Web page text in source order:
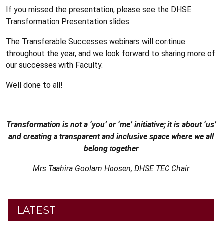
If you missed the presentation, please see the DHSE
Transformation Presentation slides.
The Transferable Successes webinars will continue
throughout the year, and we look forward to sharing more of
our successes with Faculty.
Well done to all!
Transformation is not a ‘you’ or ‘me’ initiative; it is about ‘us’
and creating a transparent and inclusive space where we all
belong together
Mrs Taahira Goolam Hoosen, DHSE TEC Chair
LATEST